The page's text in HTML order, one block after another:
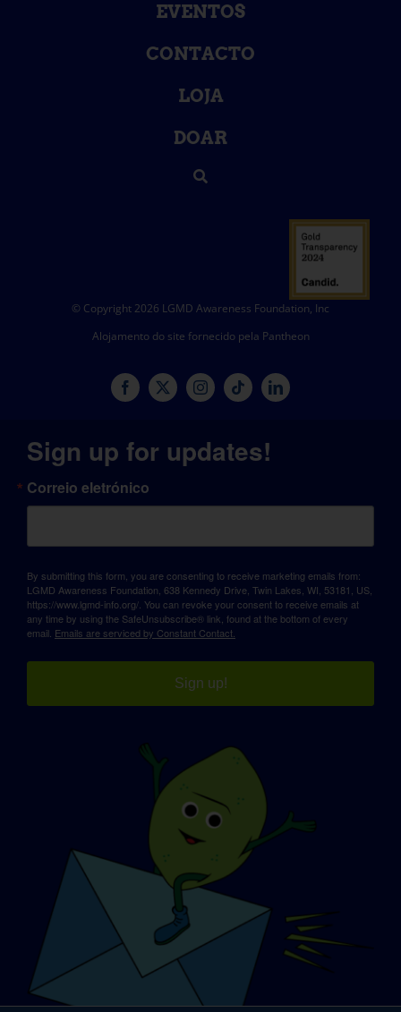
EVENTOS
CONTACTO
LOJA
DOAR
© Copyright 2026 LGMD Awareness Foundation, Inc
Alojamento do site fornecido pela Pantheon
Sign up for updates!
Correio eletrónico
By submitting this form, you are consenting to receive marketing emails from:
LGMD Awareness Foundation, 638 Kennedy Drive, Twin Lakes, WI, 53181, US,
https://www.lgmd-info.org/. You can revoke your consent to receive emails at
any time by using the SafeUnsubscribe® link, found at the bottom of every
email. Emails are serviced by Constant Contact.
Sign up!